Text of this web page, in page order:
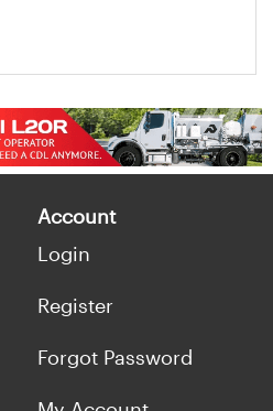
Account
Login
Register
Forgot Password